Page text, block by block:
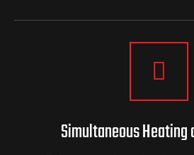
Simultaneous Heating